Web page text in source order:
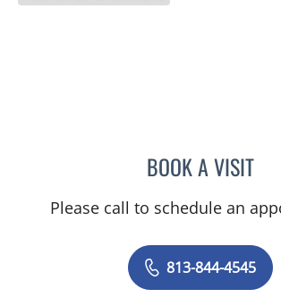
BOOK A VISIT
Please call to schedule an
813-844-4545